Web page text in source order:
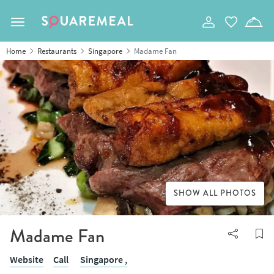
Toggle navigation
Home Restaurants Singapore Madame Fan
Madame Fan
Website Call Singapore ,
SHOW ALL PHOTOS